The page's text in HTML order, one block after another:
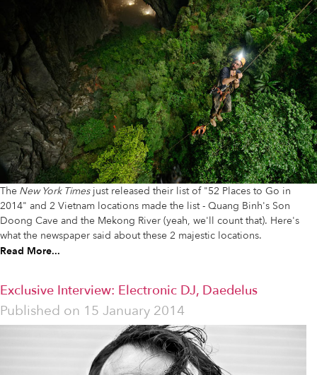
The New York Timesjust released their list of "52 Places to Go in
2014" and 2 Vietnam locations made the list - Quang Binh's Son
Doong Cave and the Mekong River (yeah, we'll count that). Here's
what the newspaper said about these 2 majestic locations.
Read More...
Exclusive Interview: Electronic DJ, Daedelus
Published on 15 January 2014